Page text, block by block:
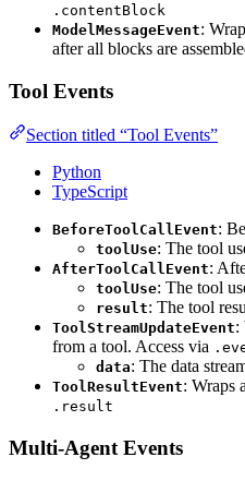
.contentBlock
ModelMessageEvent:
after all blocks are
Tool Events
Section titled “Tool Events”
Python
TypeScript
BeforeToolCallEvent:
toolUse: The tool
AfterToolCallEvent:
toolUse: The tool
result: The tool
ToolStreamUpdateEvent:
from a tool. Access via
data: The data
ToolResultEvent: Wraps
.result
Multi-Agent Events